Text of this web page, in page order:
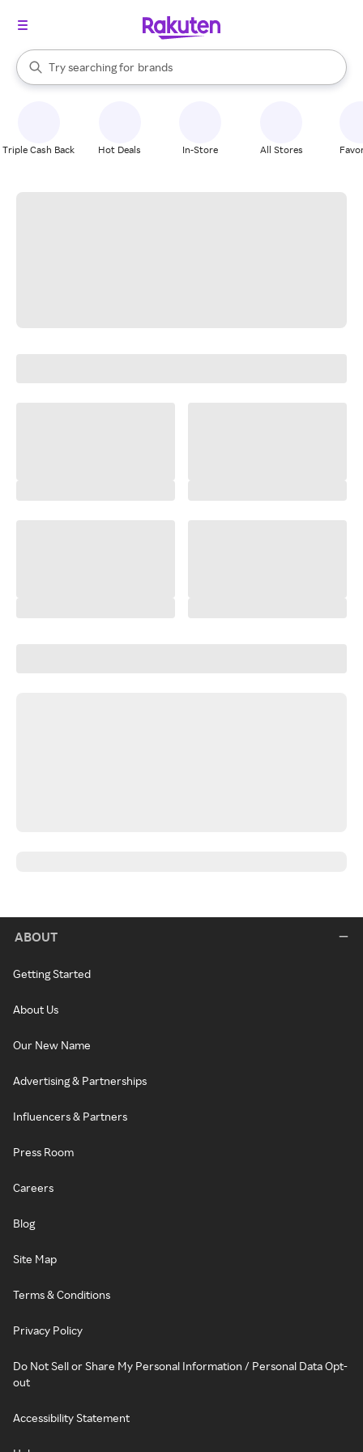
Search Rakuten
Try searching for
stores
brands
groceries
When autocomplete results are available, use the up and down
Triple Cash Back Hot Deals In-Store All Stores
ABOUT
Getting Started
About Us
Our New Name
Advertising & Partnerships
Influencers & Partners
Press Room
Careers
Blog
Site Map
Terms & Conditions
Privacy Policy
Do Not Sell or Share My Personal Information / Personal Data Opt-
out
Accessibility Statement